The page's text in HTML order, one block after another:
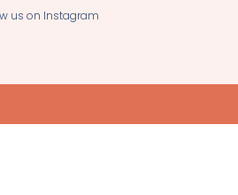
us on Instagram